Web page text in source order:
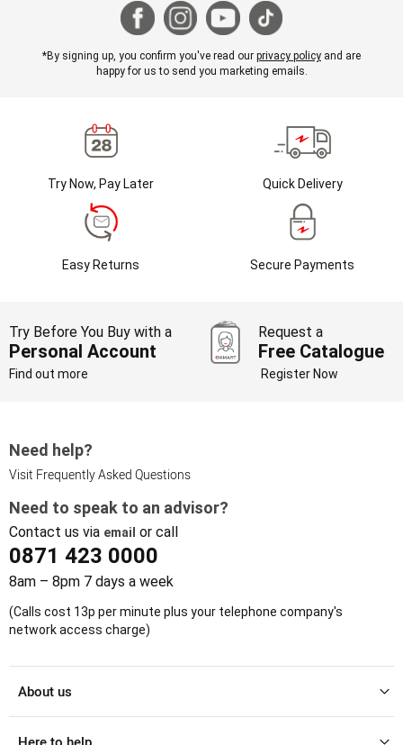
*By signing up, you confirm you've read our privacy policy and are
happy for us to send you marketing emails.
Try Now, Pay Later Quick Delivery
Easy Returns Secure Payments
Try Before You Buy with a
Personal Account
Find out more
Request a
Free Catalogue
Register Now
Need help?
Visit Frequently Asked Questions
Need to speak to an advisor?
Contact us via email or call
0871 423 0000
8am – 8pm 7 days a week
(Calls cost 13p per minute plus your telephone company's
network access charge)
About us
Here to help